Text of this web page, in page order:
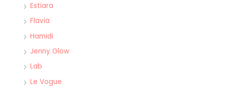
Estiara
Flavia
Hamidi
Jenny Glow
Lab
Le Vogue